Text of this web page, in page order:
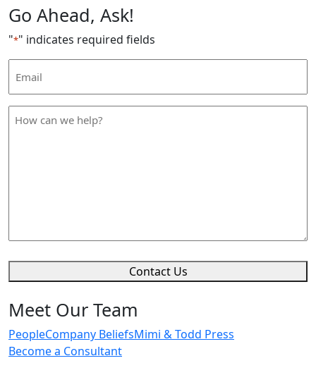
Go Ahead, Ask!
"*" indicates required fields
Address
How
Contact Us
Meet Our Team
PeopleCompany BeliefsMimi & Todd Press
Become a Consultant